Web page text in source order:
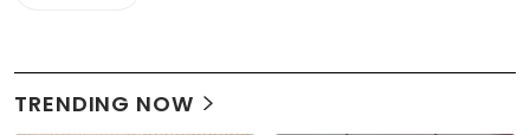
TRENDING NOW